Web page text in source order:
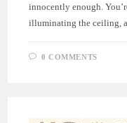
innocently enough.
illuminating the ceiling,
0 COMMENTS